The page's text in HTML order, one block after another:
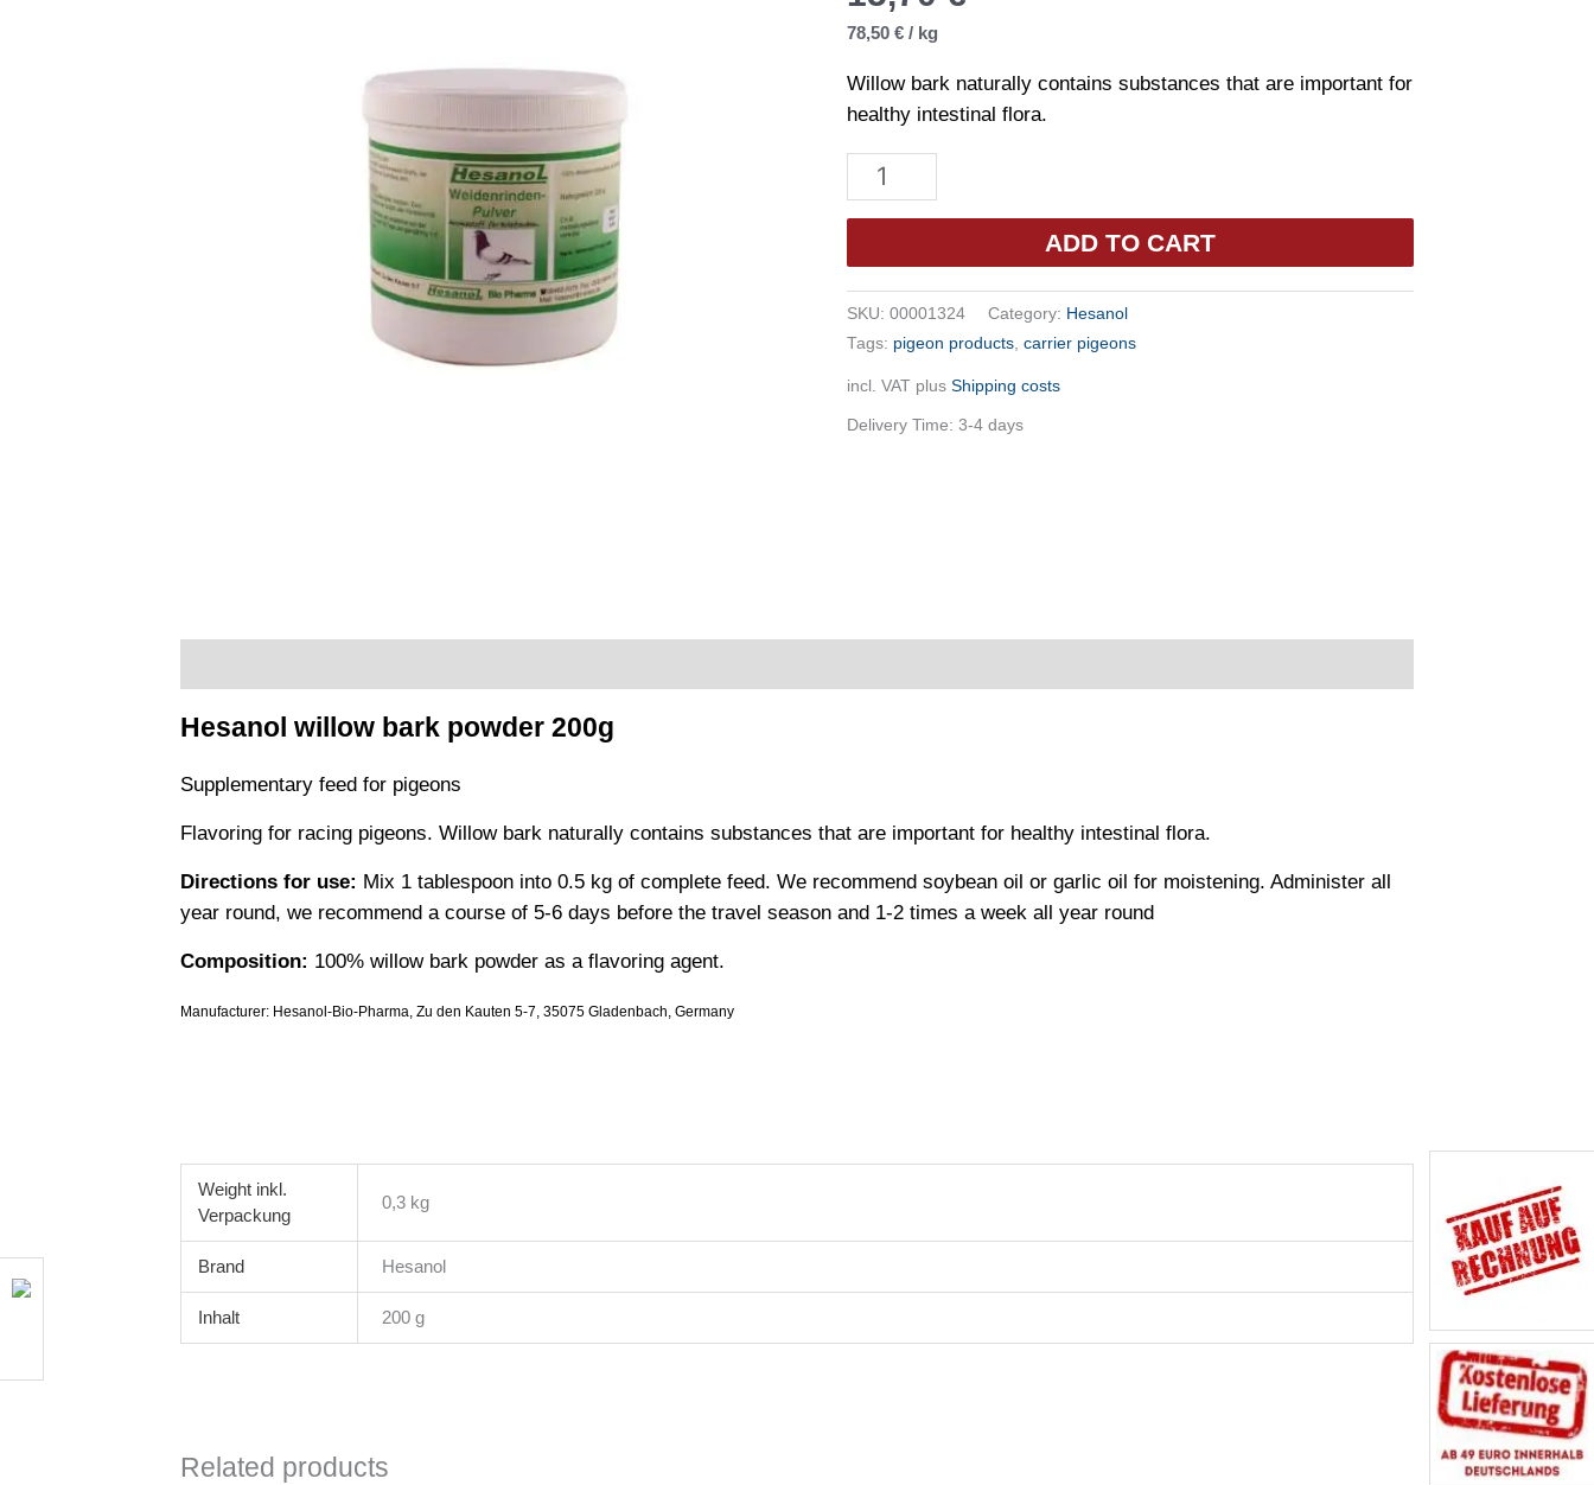
78,50 €/ kg
Willow bark naturally contains substances that are important for
healthy intestinal flora.
Hesanol
-
Bark
Powder
ADD TO CART
SKU: 00001324 Category: Hesanol
Tags: pigeon products, carrier pigeons
incl. VAT plus Shipping costs
Delivery Time: 3-4 days
Hesanol willow bark powder 200g
Supplementary feed for pigeons
Flavoring for racing pigeons. Willow bark naturally contains substances that are important for healthy intestinal flora.
Directions for use: Mix 1 tablespoon into 0.5 kg of complete feed. We recommend soybean oil or garlic oil for moistening. Administer all
year round, we recommend a course of 5-6 days before the travel season and 1-2 times a week all year round
Composition: 100% willow bark powder as a flavoring agent.
Manufacturer: Hesanol-Bio-Pharma, Zu den Kauten 5-7, 35075 Gladenbach, Germany
Weight
0,3 kg
Brand Hesanol
Inhalt 200 g
Related products